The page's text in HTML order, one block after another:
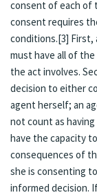
consent of each of
consent requires
conditions.[3] First,
must have all of
the act involves.
decision to either
agent herself; an
not count as
have the capacity
consequences of
she is consenting
informed decision.